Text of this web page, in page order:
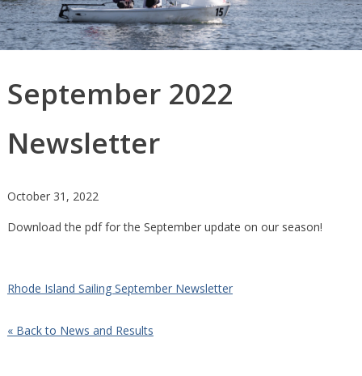
September 2022
Newsletter
October 31, 2022
Download the pdf for the September update on our season!
Rhode Island Sailing September Newsletter
« Back to News and Results